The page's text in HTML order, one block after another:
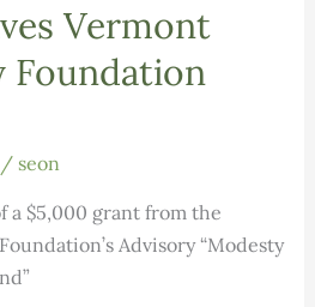
Vermont
Foundation
seon
a $5,000 grant from the
Advisory “Modesty